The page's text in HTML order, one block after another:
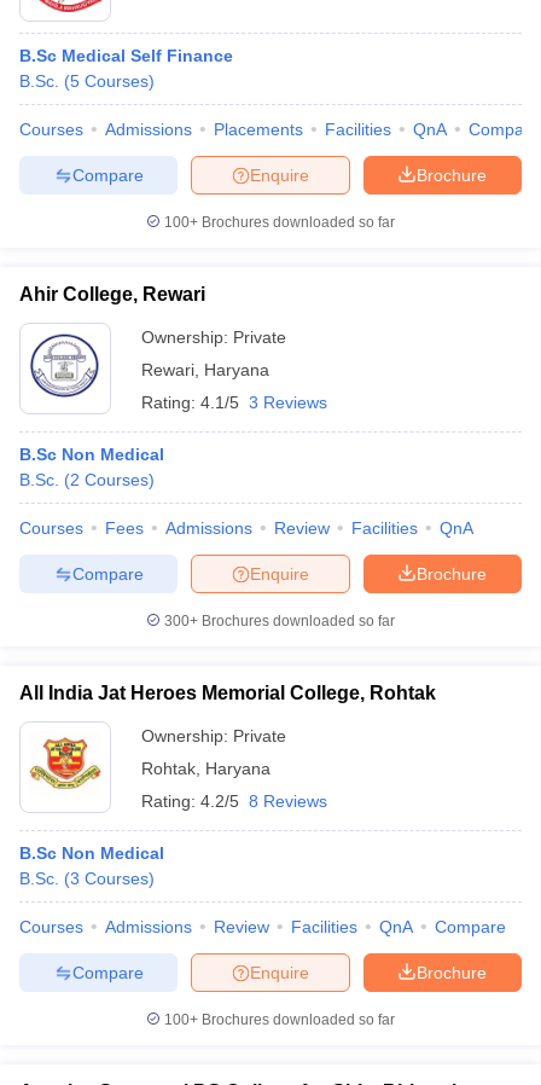
B.Sc Medical Self Finance
B.Sc. (5 Courses)
Courses Admissions Placements Facilities QnA Compare
Brochure
Enquire
Compare
100+ Brochures downloaded so far
Ahir College, Rewari
Ownership: Private
Rewari Haryana
Rating: 4.1/5 3 Reviews
B.Sc Non Medical
B.Sc. (2 Courses)
Courses Fees Admissions Review Facilities QnA
Brochure
Enquire
Compare
300+ Brochures downloaded so far
All India Jat Heroes Memorial College, Rohtak
Ownership: Private
Rohtak Haryana
Rating: 4.2/5 8 Reviews
B.Sc Non Medical
B.Sc. (3 Courses)
Courses Admissions Review Facilities QnA Compare
Brochure
Enquire
Compare
100+ Brochures downloaded so far